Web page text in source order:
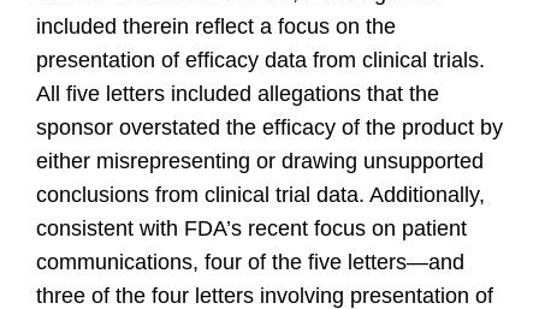
included therein reflect a focus on the
presentation of efficacy data from clinical trials.
All five letters included allegations that the
sponsor overstated the efficacy of the product by
either misrepresenting or drawing unsupported
conclusions from clinical trial data. Additionally,
consistent with FDA’s recent focus on patient
communications, four of the five letters—and
three of the four letters involving presentation of